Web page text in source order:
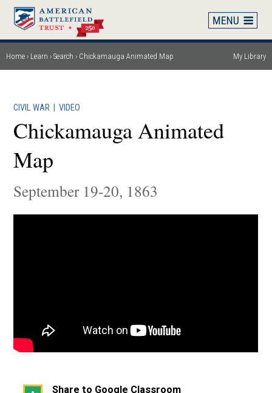
Skip
main
content
Breadcrumb
Home Learn Search Chickamauga Animated Map My Library
CIVIL WAR |VIDEO
Chickamauga Animated
Map
September 19-20, 1863
Share to Google Classroom